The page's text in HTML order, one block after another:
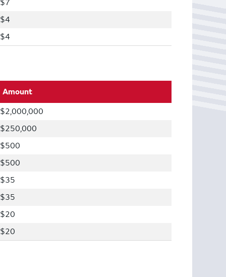
$7
$4
$4
Amount
$2,000,000
$250,000
$500
$500
$35
$35
$20
$20